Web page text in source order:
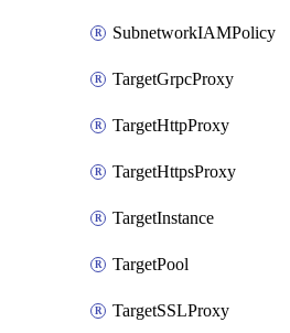
SubnetworkIAMPolicy
TargetGrpcProxy
TargetHttpProxy
TargetHttpsProxy
TargetInstance
TargetPool
TargetSSLProxy